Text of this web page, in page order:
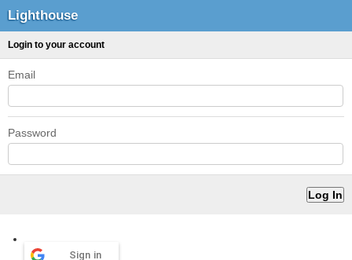
Lighthouse
Login to your account
Email
Password
Sign in